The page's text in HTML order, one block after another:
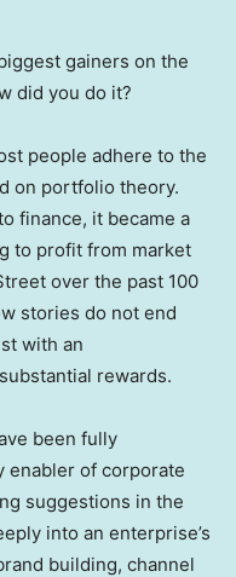
gainers on the
did you do it?
people adhere to the
on portfolio theory.
finance, it became a
to profit from market
over the past 100
stories do not end
with an
rewards.
been fully
enabler of corporate
suggestions in the
into an enterprise’s
building, channel